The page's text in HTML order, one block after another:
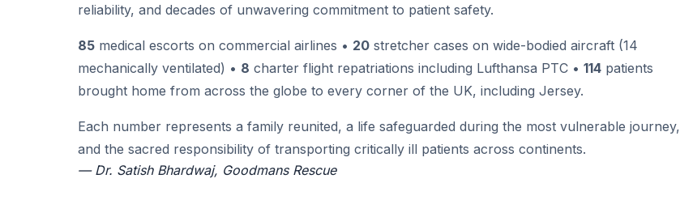
reliability, and decades of unwavering commitment to patient safety.
85 medical escorts on commercial airlines • 20 stretcher cases on wide-bodied aircraft (14
mechanically ventilated) • 8 charter flight repatriations including Lufthansa PTC • 114 patients
brought home from across the globe to every corner of the UK, including Jersey.
Each number represents a family reunited, a life safeguarded during the most vulnerable journey,
and the sacred responsibility of transporting critically ill patients across continents.
— Dr. Satish Bhardwaj, Goodmans Rescue